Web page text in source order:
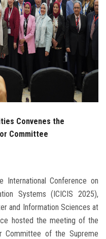
Convenes the
Committee
Conference on
Systems (ICICIS 2025),
and Information Sciences at
hosted the meeting of the
Committee of the Supreme